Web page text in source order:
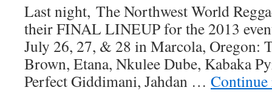
Last night, The Northwest World
their FINAL LINEUP for the 2013
July 26, 27, & 28 in Marcola, Oregon:
Brown, Etana, Nkulee Dube, Kabaka
Perfect Giddimani, Jahdan …